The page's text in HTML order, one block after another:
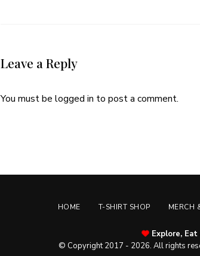
Leave a Reply
You must be logged in to post a comment.
HOME T-SHIRT SHOP MERCH
Explore,
© Copyright 2017 - 2026. All rights